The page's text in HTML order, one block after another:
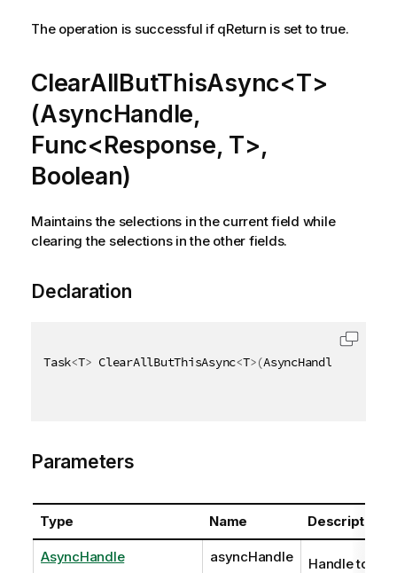
The operation is successful if qReturn is set to true.
ClearAllButThisAsync<T>
(AsyncHandle,
Func<Response, T>,
Boolean)
Maintains the selections in the current field while
clearing the selections in the other fields.
Declaration
Task<T> ClearAllButThisAsync<T>(AsyncHandle
Parameters
Type Name Description
AsyncHandle asyncHandle
Handle to